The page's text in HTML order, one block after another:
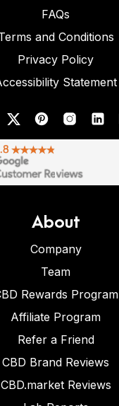
FAQs
and Conditions
Privacy Policy
Statement
About
Company
Team
Rewards Program
Affiliate Program
Refer a Friend
CBD Brand Reviews
CBD.market Reviews